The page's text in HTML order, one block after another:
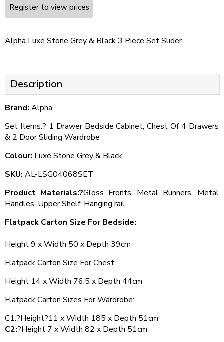
Register to view prices
Alpha Luxe Stone Grey & Black 3 Piece Set Slider
Description
Brand: Alpha
Set Items:? 1 Drawer Bedside Cabinet, Chest Of 4 Drawers
& 2 Door Sliding Wardrobe
Colour: Luxe Stone Grey & Black
SKU: AL-LSG04068SET
Product Materials:?Gloss Fronts, Metal Runners, Metal
Handles, Upper Shelf, Hanging rail
Flatpack Carton Size For Bedside:
Height 9 x Width 50 x Depth 39cm
Flatpack Carton Size For Chest:
Height 14 x Width 76.5 x Depth 44cm
Flatpack Carton Sizes For Wardrobe:
C1:?Height?11 x Width 185 x Depth 51cm
C2:?Height 7 x Width 82 x Depth 51cm